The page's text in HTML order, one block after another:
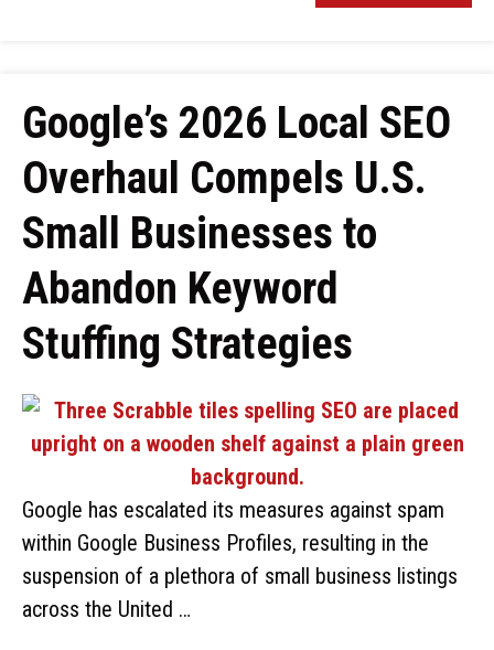
Google’s 2026 Local SEO
Overhaul Compels U.S.
Small Businesses to
Abandon Keyword
Stuffing Strategies
Google has escalated its measures against spam
within Google Business Profiles, resulting in the
suspension of a plethora of small business listings
across the United …